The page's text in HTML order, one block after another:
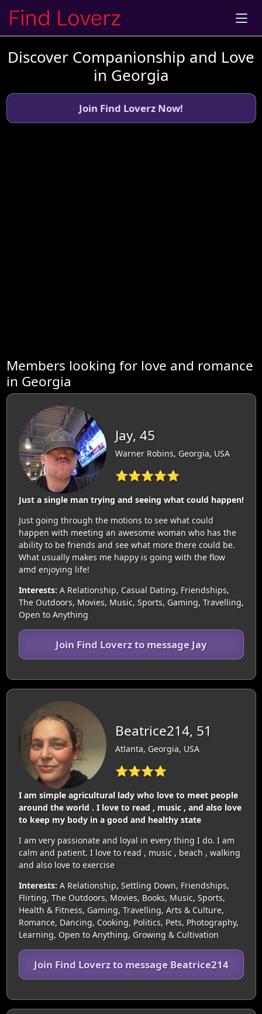
Discover Companionship and Love
in Georgia
Join Find Loverz Now!
Members looking for love and romance
in Georgia
Jay, 45
Warner Robins, Georgia, USA
⭐⭐⭐⭐⭐
Just a single man trying and seeing what could happen!
Just going through the motions to see what could
happen with meeting an awesome woman who has the
ability to be friends and see what more there could be.
What usually makes me happy is going with the flow
amd enjoying life!
Interests: A Relationship, Casual Dating, Friendships,
The Outdoors, Movies, Music, Sports, Gaming, Travelling,
Open to Anything
Join Find Loverz to message Jay
Beatrice214, 51
Atlanta, Georgia, USA
⭐⭐⭐⭐
I am simple agricultural lady who love to meet people
around the world . I love to read , music , and also love
to keep my body in a good and healthy state
I am very passionate and loyal in every thing I do. I am
calm and patient. I love to read , music , beach , walking
and also love to exercise
Interests: A Relationship, Settling Down, Friendships,
Flirting, The Outdoors, Movies, Books, Music, Sports,
Health & Fitness, Gaming, Travelling, Arts & Culture,
Romance, Dancing, Cooking, Politics, Pets, Photography,
Learning, Open to Anything, Growing & Cultivation
Join Find Loverz to message Beatrice214